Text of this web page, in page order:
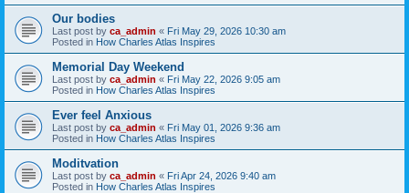
Our bodies
Last post by ca_admin « Fri May 29, 2026 10:30 am
Posted in How Charles Atlas Inspires
Memorial Day Weekend
Last post by ca_admin « Fri May 22, 2026 9:05 am
Posted in How Charles Atlas Inspires
Ever feel Anxious
Last post by ca_admin « Fri May 01, 2026 9:36 am
Posted in How Charles Atlas Inspires
Moditvation
Last post by ca_admin « Fri Apr 24, 2026 9:40 am
Posted in How Charles Atlas Inspires